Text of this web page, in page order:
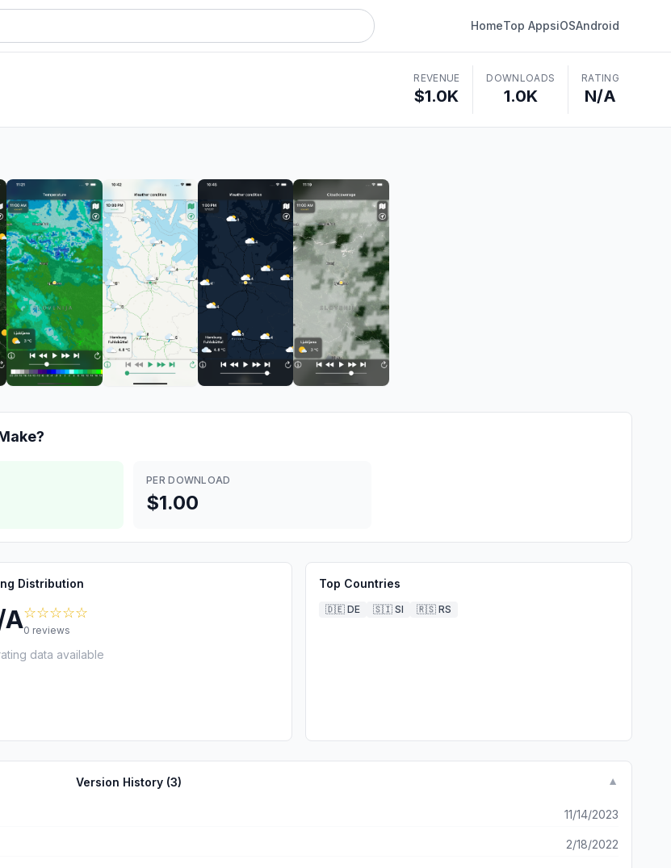
HomeTop AppsiOSAndroid
REVENUE
$1.0K
DOWNLOADS
1.0K
RATING
N/A
PER DOWNLOAD
$1.00
Distribution
A☆☆☆☆☆
0 reviews
data available
Top Countries
🇩🇪 DE 🇸🇮 SI 🇷🇸 RS
Version History (3) ▼
11/14/2023
2/18/2022